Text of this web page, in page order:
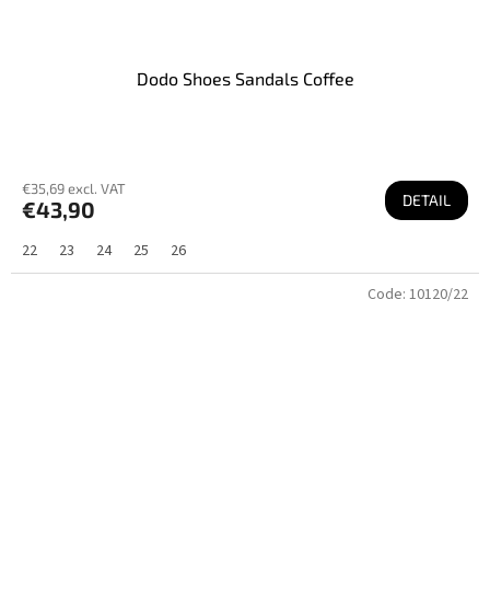
Dodo Shoes Sandals Coffee
€35,69 excl. VAT
€43,90 DETAIL
22 23 24 25 26
Code: 10120/22